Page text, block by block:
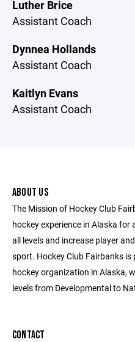
Luther Brice
Assistant Coach
Dynnea Hollands
Assistant Coach
Kaitlyn Evans
Assistant Coach
ABOUT US
The Mission of Hockey Club
hockey experience in Alaska
all levels and increase player
sport. Hockey Club Fairbanks
hockey organization in Alaska,
levels from Developmental to
CONTACT